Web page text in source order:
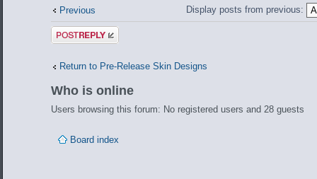
Previous Display posts from previous:
Post a reply
Return to Pre-Release Skin Designs
Who is online
Users browsing this forum: No registered users and 28 guests
Board index